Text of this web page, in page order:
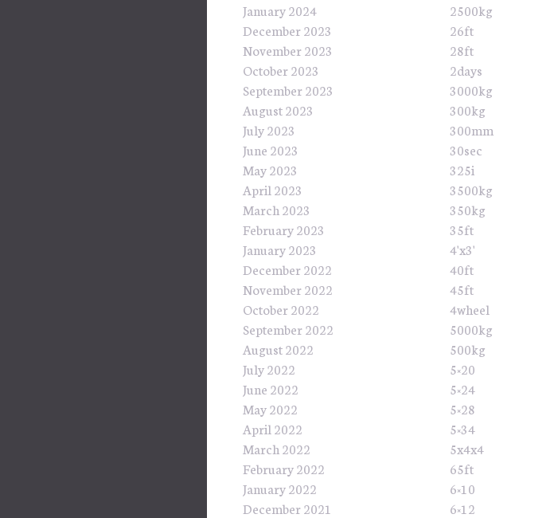
January 2024
December 2023
November 2023
October 2023
September 2023
August 2023
July 2023
June 2023
May 2023
April 2023
March 2023
February 2023
January 2023
December 2022
November 2022
October 2022
September 2022
August 2022
July 2022
June 2022
May 2022
April 2022
March 2022
February 2022
January 2022
December 2021
2500kg
26ft
28ft
2days
3000kg
300kg
300mm
30sec
325i
3500kg
350kg
35ft
4'x3'
40ft
45ft
4wheel
5000kg
500kg
5×20
5×24
5×28
5×34
5x4x4
65ft
6×10
6×12